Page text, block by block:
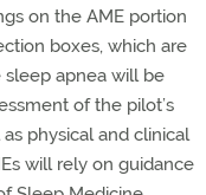
on the AME portion
boxes, which are
sleep apnea will be
of the pilot’s
physical and clinical
will rely on guidance